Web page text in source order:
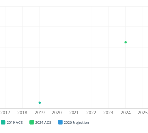
2017 2018 2019 2020 2021 2022 2023 2024 2025
2019 ACS 2024 ACS 2026 Projection